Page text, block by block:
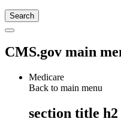
CMS.gov main
Medicare
Back to main menu
section title h2